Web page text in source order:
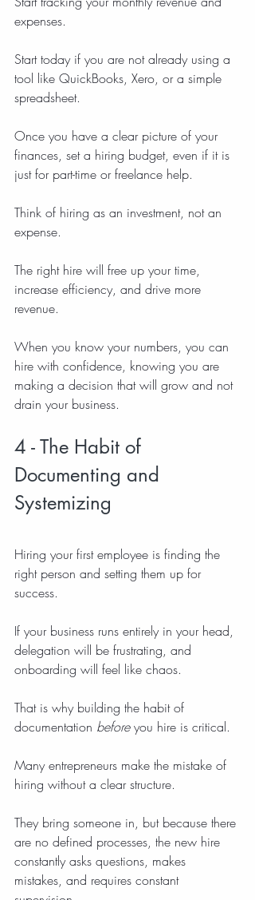
expenses.
Start today if you are not already using a
tool like QuickBooks, Xero, or a simple
spreadsheet.
Once you have a clear picture of your
finances, set a hiring budget, even if it is
just for part-time or freelance help.
Think of hiring as an investment, not an
expense.
The right hire will free up your time,
increase efficiency, and drive more
revenue.
When you know your numbers, you can
hire with confidence, knowing you are
making a decision that will grow and not
drain your business.
4 - The Habit of
Documenting and
Systemizing
Hiring your first employee is finding the
right person and setting them up for
success.
If your business runs entirely in your head,
delegation will be frustrating, and
onboarding will feel like chaos.
That is why building the habit of
documentation before you hire is critical.
Many entrepreneurs make the mistake of
hiring without a clear structure.
They bring someone in, but because there
are no defined processes, the new hire
constantly asks questions, makes
mistakes, and requires constant